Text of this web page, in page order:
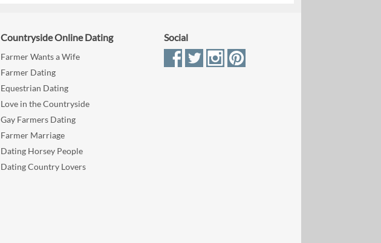
Countryside Online Dating
Farmer Wants a Wife
Farmer Dating
Equestrian Dating
Love in the Countryside
Gay Farmers Dating
Farmer Marriage
Dating Horsey People
Dating Country Lovers
Social